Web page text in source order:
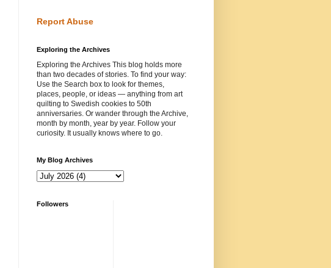
Report Abuse
Exploring the Archives
Exploring the Archives This blog holds more
than two decades of stories. To find your way:
Use the Search box to look for themes,
places, people, or ideas — anything from art
quilting to Swedish cookies to 50th
anniversaries. Or wander through the Archive,
month by month, year by year. Follow your
curiosity. It usually knows where to go.
My Blog Archives
Followers